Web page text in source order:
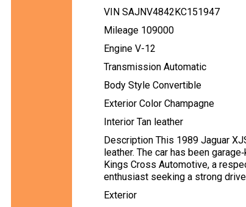
VIN SAJNV4842KC151947
Mileage 109000
Engine V-12
Transmission Automatic
Body Style Convertible
Exterior Color Champagne
Interior Tan leather
Description This 1989 Jaguar
leather. The car has been
Kings Cross Automotive, a
enthusiast seeking a strong
Exterior